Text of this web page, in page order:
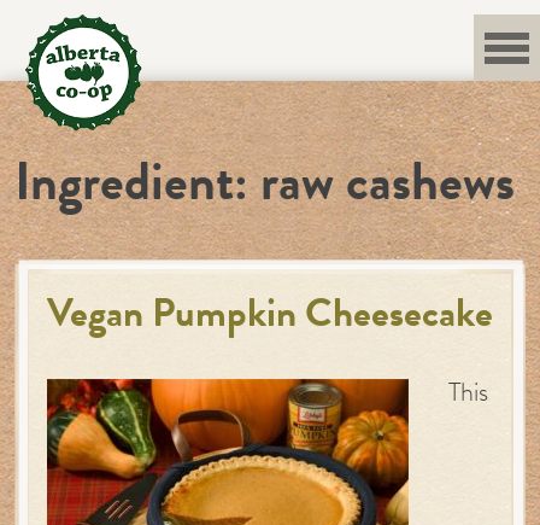
content
Ingredient:raw cashews
Vegan Pumpkin Cheesecake
This